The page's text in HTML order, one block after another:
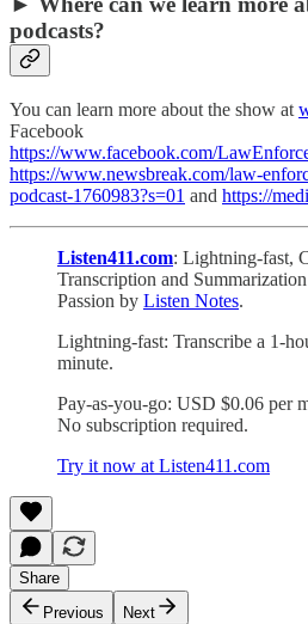
podcasts?
You can learn more about the show at
Facebook
https://www.facebook.com/
https://www.newsbreak.com/law-
podcast-1760983?s=01 and https://
Listen411.com: Lightning-fast,
Transcription and
Passion by Listen Notes.
Lightning-fast: Transcribe a 1-
minute.
Pay-as-you-go: USD $0.06 per
No subscription required.
Try it now at Listen411.com
Share
Previous
Next